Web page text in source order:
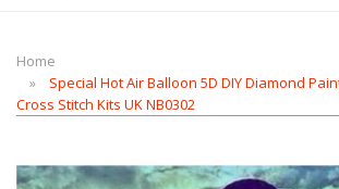
Home
Special Hot Air Balloon 5D DIY Diamond
Cross Stitch Kits UK NB0302